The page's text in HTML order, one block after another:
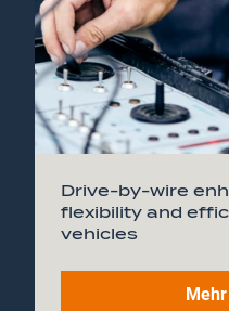
Drive-by-wire
flexibility and
vehicles